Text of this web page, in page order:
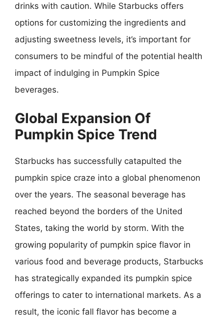
drinks with caution. While Starbucks offers
options for customizing the ingredients and
adjusting sweetness levels, it’s important for
consumers to be mindful of the potential health
impact of indulging in Pumpkin Spice
beverages.
Global Expansion Of
Pumpkin Spice Trend
Starbucks has successfully catapulted the
pumpkin spice craze into a global phenomenon
over the years. The seasonal beverage has
reached beyond the borders of the United
States, taking the world by storm. With the
growing popularity of pumpkin spice flavor in
various food and beverage products, Starbucks
has strategically expanded its pumpkin spice
offerings to cater to international markets. As a
result, the iconic fall flavor has become a